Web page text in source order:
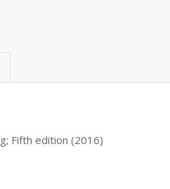
Fifth edition (2016)